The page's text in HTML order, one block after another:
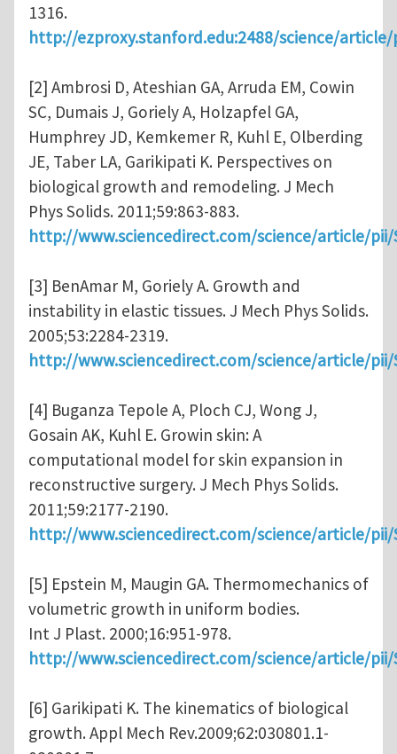
1316.
http://ezproxy.stanford.edu:2488/science/article/
[2] Ambrosi D, Ateshian GA, Arruda EM, Cowin
SC, Dumais J, Goriely A, Holzapfel GA,
Humphrey JD, Kemkemer R, Kuhl E, Olberding
JE, Taber LA, Garikipati K. Perspectives on
biological growth and remodeling. J Mech
Phys Solids. 2011;59:863-883.
http://www.sciencedirect.com/science/article/pii/
[3] BenAmar M, Goriely A. Growth and
instability in elastic tissues. J Mech Phys Solids.
2005;53:2284-2319.
http://www.sciencedirect.com/science/article/pii/
[4] Buganza Tepole A, Ploch CJ, Wong J,
Gosain AK, Kuhl E. Growin skin: A
computational model for skin expansion in
reconstructive surgery. J Mech Phys Solids.
2011;59:2177-2190.
http://www.sciencedirect.com/science/article/pii/
[5] Epstein M, Maugin GA. Thermomechanics of
volumetric growth in uniform bodies.
Int J Plast. 2000;16:951-978.
http://www.sciencedirect.com/science/article/pii/
[6] Garikipati K. The kinematics of biological
growth. Appl Mech Rev.2009;62:030801.1-